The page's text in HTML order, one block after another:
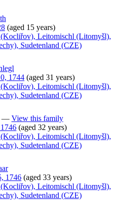
(aged 15 years)
Leitomischl (Litomyšl),
Sudetenland (CZE)
1744 (aged 31 years)
Leitomischl (Litomyšl),
Sudetenland (CZE)
— View this family
(aged 32 years)
Leitomischl (Litomyšl),
Sudetenland (CZE)
1746 (aged 33 years)
Leitomischl (Litomyšl),
Sudetenland (CZE)